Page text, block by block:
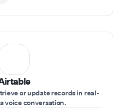
or update records in real-
voice conversation.